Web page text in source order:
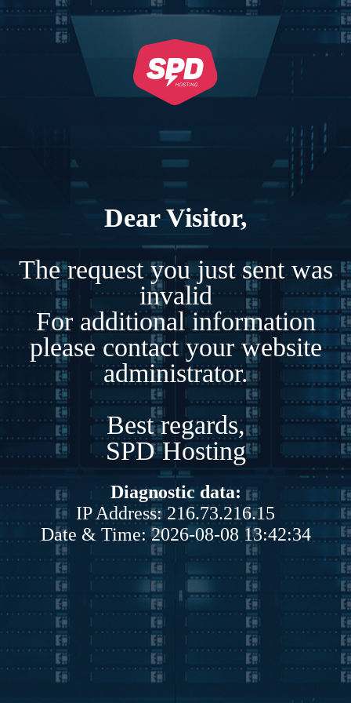
Dear Visitor,
The request you just sent was
invalid
For additional information
please contact your website
administrator.
Best regards,
SPD Hosting
Diagnostic data:
IP Address: 216.73.216.15
Date & Time: 2026-08-08 13:42:34